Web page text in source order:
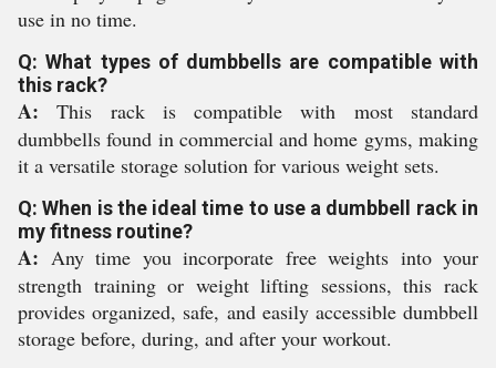
use in no time.
Q: What types of dumbbells are compatible with
this rack?
A: This rack is compatible with most standard
dumbbells found in commercial and home gyms, making
it a versatile storage solution for various weight sets.
Q: When is the ideal time to use a dumbbell rack in
my fitness routine?
A: Any time you incorporate free weights into your
strength training or weight lifting sessions, this rack
provides organized, safe, and easily accessible dumbbell
storage before, during, and after your workout.